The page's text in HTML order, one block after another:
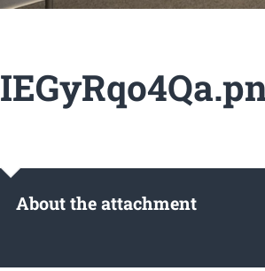
About the attachment